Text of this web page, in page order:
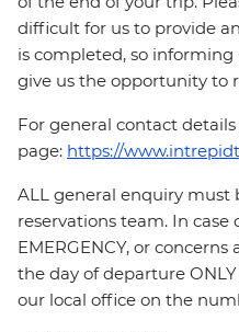
difficult for us to provide
is completed, so
give us the opportunity to
For general contact
page: https://
ALL general enquiry must
reservations team. In case
EMERGENCY, or
the day of departure
our local office on the